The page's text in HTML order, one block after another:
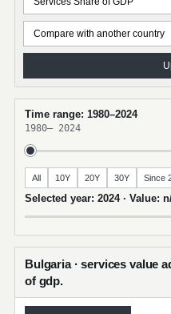
Time range: 1980–2024
1980– 2024
All 10Y 20Y 30Y Since
Selected year: 2024 · Value:
Bulgaria · services value
of gdp.